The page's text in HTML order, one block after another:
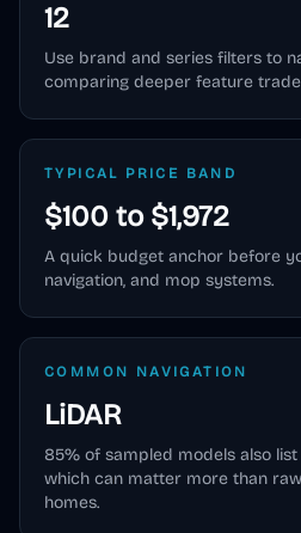
12
Use brand and series filters to
comparing deeper feature
TYPICAL PRICE BAND
$100 to $1,972
A quick budget anchor before
navigation, and mop systems.
COMMON NAVIGATION
LiDAR
85% of sampled models also
which can matter more than
homes.